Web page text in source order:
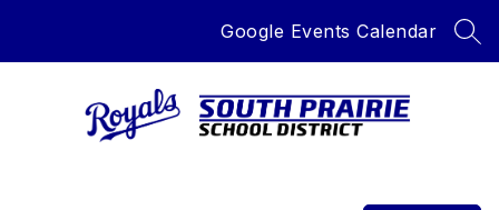
Google Events Calendar